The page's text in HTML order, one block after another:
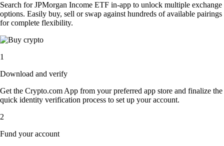
Search for JPMorgan Income ETF in-app to unlock multiple exchange
options. Easily buy, sell or swap against hundreds of available pairings
for complete flexibility.
1
Download and verify
Get the Crypto.com App from your preferred app store and finalize the
quick identity verification process to set up your account.
2
Fund your account